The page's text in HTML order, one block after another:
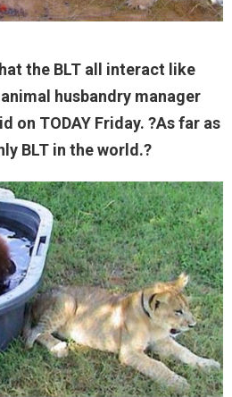
the BLT all interact like
husbandry manager
on TODAY Friday. ?As far as
BLT in the world.?